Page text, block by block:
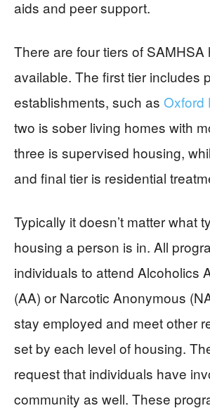
aids and peer support.
There are four tiers of SAMHSA
available. The first tier includes
establishments, such as Oxford
two is sober living homes with
three is supervised housing,
and final tier is residential
Typically it doesn’t matter what
housing a person is in. All
individuals to attend Alcoholics
(AA) or Narcotic Anonymous
stay employed and meet other
set by each level of housing.
request that individuals have
community as well. These